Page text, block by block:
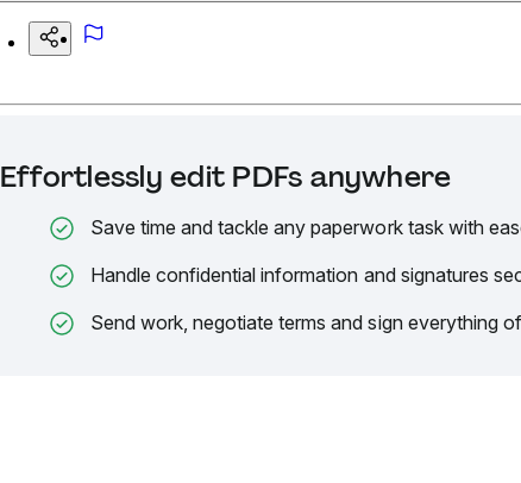
Effortlessly edit PDFs anywhere
Save time and tackle any paperwork task with
Handle confidential information and signatures
Send work, negotiate terms and sign everything